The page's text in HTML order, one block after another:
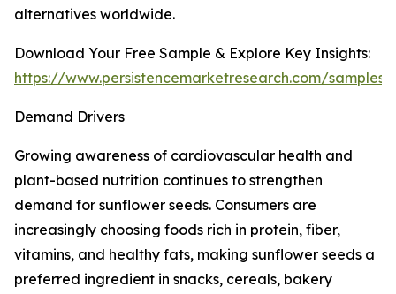
alternatives worldwide.
Download Your Free Sample & Explore Key Insights:
https://www.persistencemarketresearch.com/samples/
Demand Drivers
Growing awareness of cardiovascular health and
plant-based nutrition continues to strengthen
demand for sunflower seeds. Consumers are
increasingly choosing foods rich in protein, fiber,
vitamins, and healthy fats, making sunflower seeds a
preferred ingredient in snacks, cereals, bakery